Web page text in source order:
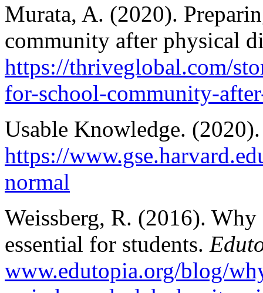
Murata, A. (2020).
community after physical
https://thriveglobal.com/
for-school-community-
Usable Knowledge.
https://
normal
Weissberg, R. (2016).
essential for students.
www.edutopia.org/blog/